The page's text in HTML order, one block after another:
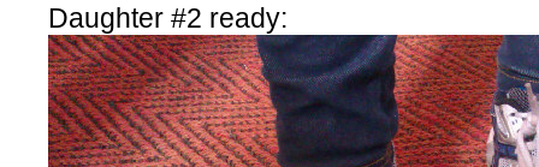
Daughter #2 ready: